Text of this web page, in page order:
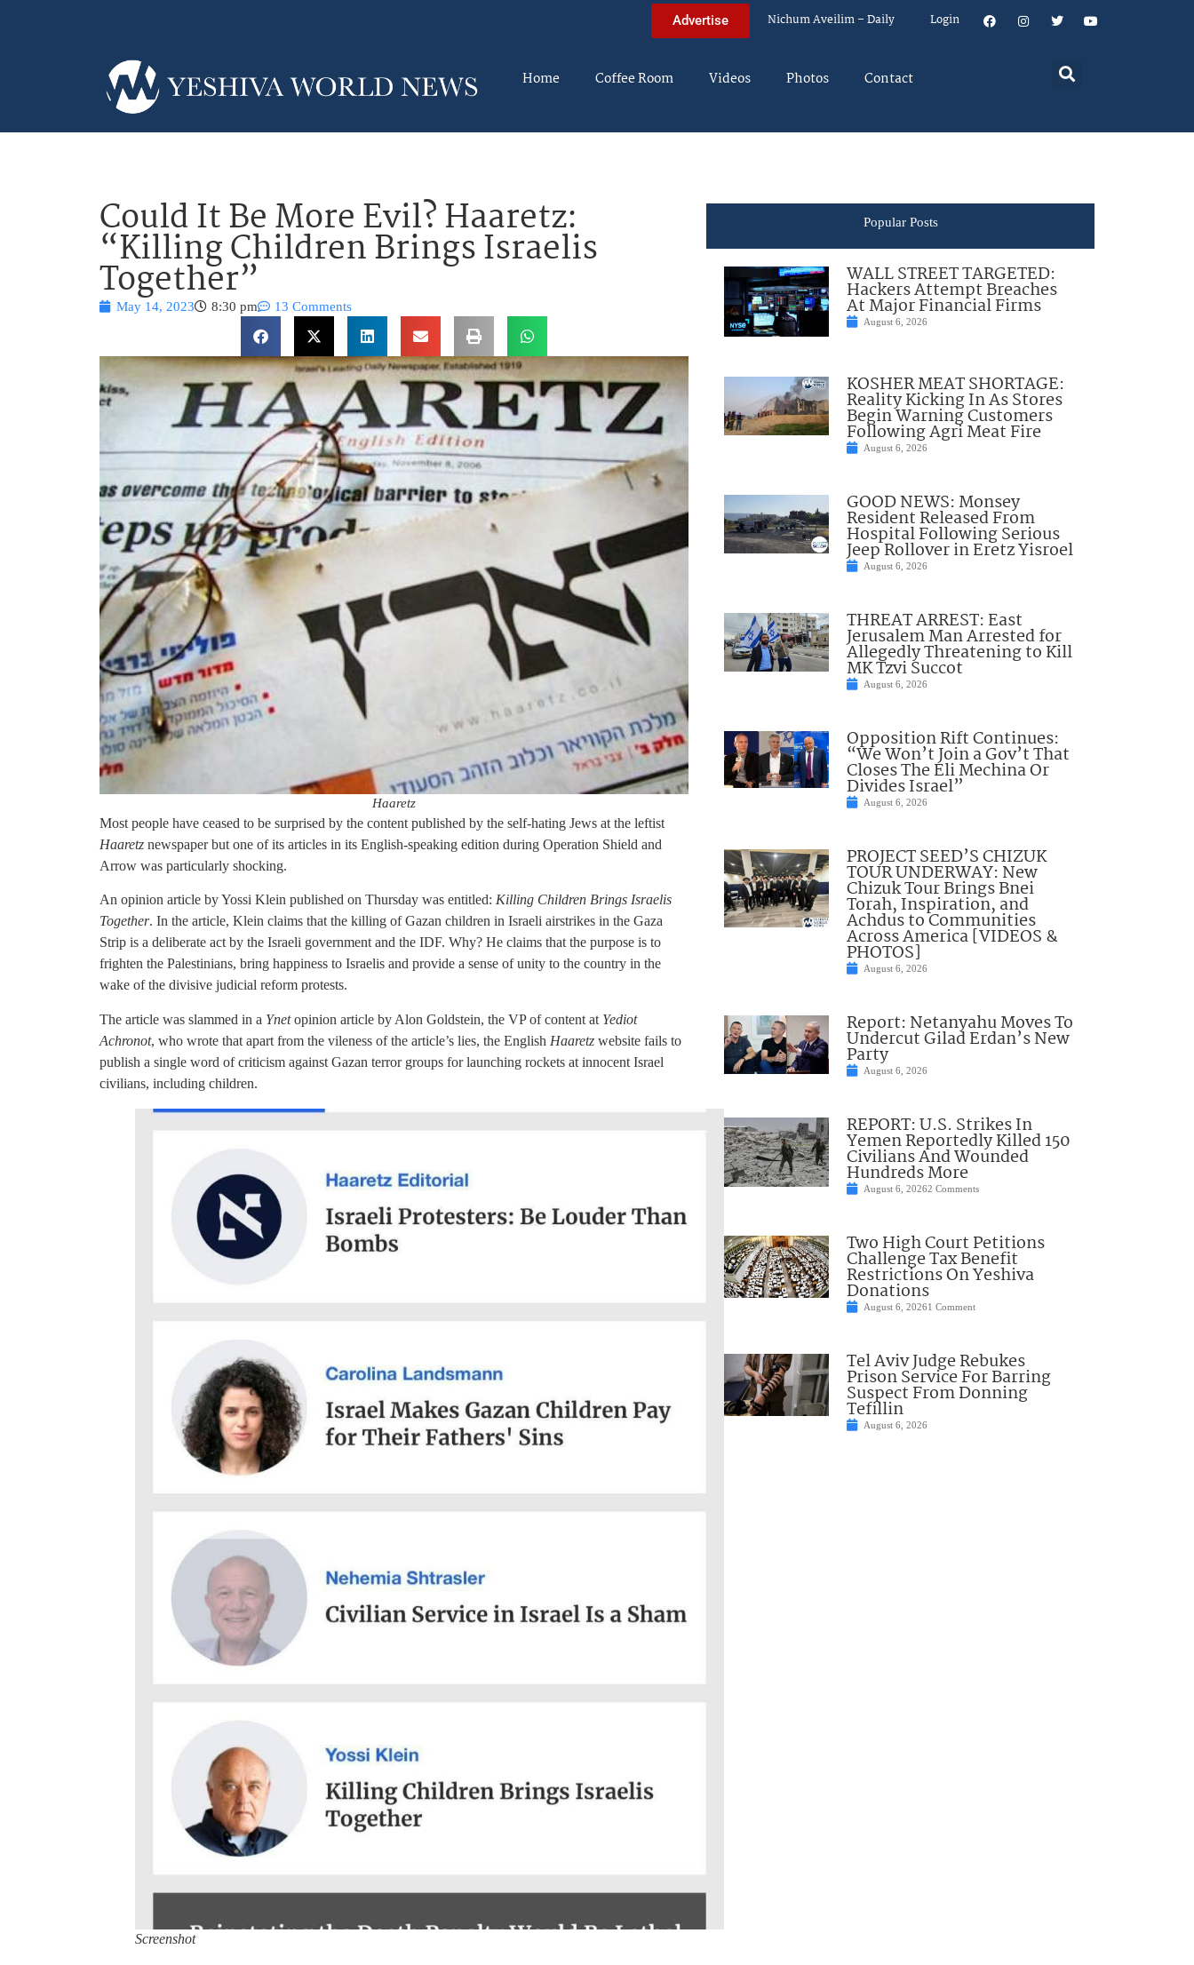
Advertise Nichum Aveilim – Daily Login
Home Coffee Room Videos Photos Contact
Could It Be More Evil? Haaretz:
“Killing Children Brings Israelis
Together”
May 14, 2023 8:30 pm 13 Comments
Haaretz
Most people have ceased to be surprised by the content published by the self-hating Jews at the leftist
Haaretz newspaper but one of its articles in its English-speaking edition during Operation Shield and
Arrow was particularly shocking.
An opinion article by Yossi Klein published on Thursday was entitled: Killing Children Brings Israelis
Together. In the article, Klein claims that the killing of Gazan children in Israeli airstrikes in the Gaza
Strip is a deliberate act by the Israeli government and the IDF. Why? He claims that the purpose is to
frighten the Palestinians, bring happiness to Israelis and provide a sense of unity to the country in the
wake of the divisive judicial reform protests.
The article was slammed in a Ynetopinion article by Alon Goldstein, the VP of content at Yediot
Achronot, who wrote that apart from the vileness of the article’s lies, the English Haaretz website fails to
publish a single word of criticism against Gazan terror groups for launching rockets at innocent Israel
civilians, including children.
Screenshot
Popular Posts
WALL STREET TARGETED:
Hackers Attempt Breaches
At Major Financial Firms
August 6, 2026
KOSHER MEAT SHORTAGE:
Reality Kicking In As Stores
Begin Warning Customers
Following Agri Meat Fire
August 6, 2026
GOOD NEWS: Monsey
Resident Released From
Hospital Following Serious
Jeep Rollover in Eretz Yisroel
August 6, 2026
THREAT ARREST: East
Jerusalem Man Arrested for
Allegedly Threatening to Kill
MK Tzvi Succot
August 6, 2026
Opposition Rift Continues:
“We Won’t Join a Gov’t That
Closes The Eli Mechina Or
Divides Israel”
August 6, 2026
PROJECT SEED’S CHIZUK
TOUR UNDERWAY: New
Chizuk Tour Brings Bnei
Torah, Inspiration, and
Achdus to Communities
Across America [VIDEOS &
PHOTOS]
August 6, 2026
Report: Netanyahu Moves To
Undercut Gilad Erdan’s New
Party
August 6, 2026
REPORT: U.S. Strikes In
Yemen Reportedly Killed 150
Civilians And Wounded
Hundreds More
August 6, 20262 Comments
Two High Court Petitions
Challenge Tax Benefit
Restrictions On Yeshiva
Donations
August 6, 20261 Comment
Tel Aviv Judge Rebukes
Prison Service For Barring
Suspect From Donning
Tefillin
August 6, 2026